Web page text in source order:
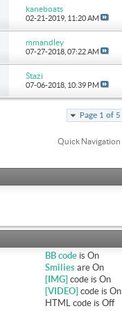
kaneboats
02-21-2019, 11:20 AM
mmandley
07-27-2018, 07:22 AM
Stazi
07-06-2018, 10:39 PM
Page 1 of 5
Quick Navigation
BB codeis On
Smiliesare On
[IMG] code is On
[VIDEO] code is On
HTML code is Off